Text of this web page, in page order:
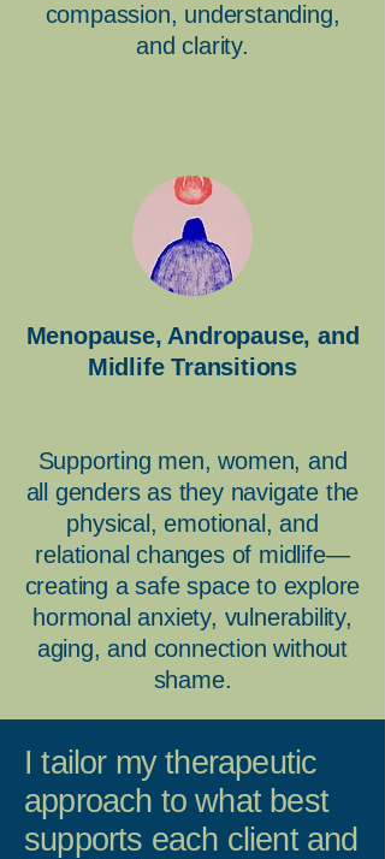
compassion, understanding,
and clarity.
Menopause, Andropause, and
Midlife Transitions
Supporting men, women, and
all genders as they navigate the
physical, emotional, and
relational changes of midlife—
creating a safe space to explore
hormonal anxiety, vulnerability,
aging, and connection without
shame.
I tailor my therapeutic
approach to what best
supports each client and